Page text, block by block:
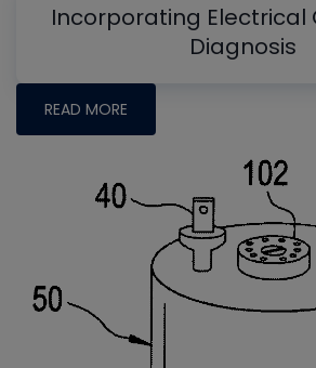
Incorporating Electrical
Diagnosis
READ MORE